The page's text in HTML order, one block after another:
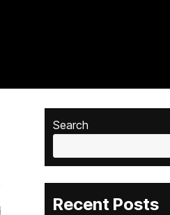
Search
Recent Posts